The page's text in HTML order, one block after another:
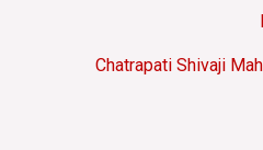
Chatrapati Shivaji